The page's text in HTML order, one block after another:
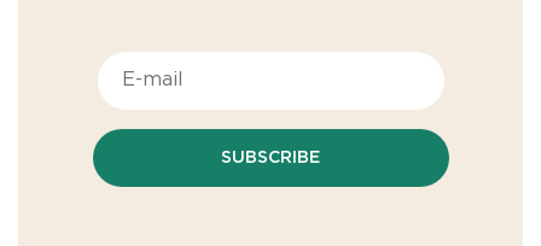
SUBSCRIBE